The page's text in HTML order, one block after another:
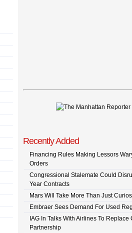
Recently Added
Financing Rules Making Lessors
Orders
Congressional Stalemate Could
Year Contracts
Mars Will Take More Than Just
Embraer Sees Demand For Used
IAG In Talks With Airlines To Replace
Partnership